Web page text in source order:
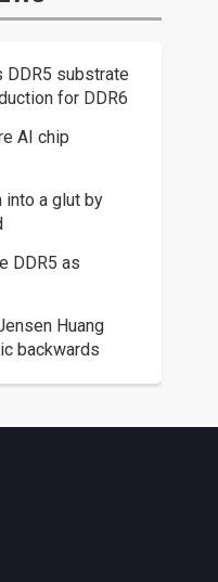
DDR5 substrate
for DDR6
AI chip
into a glut by
DDR5 as
Huang
backwards